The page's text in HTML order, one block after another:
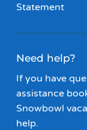
Statement
Need help?
If you have
assistance
Snowbowl
help.